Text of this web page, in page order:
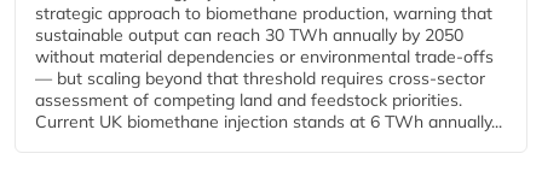
strategic approach to biomethane production, warning that
sustainable output can reach 30 TWh annually by 2050
without material dependencies or environmental trade-offs
— but scaling beyond that threshold requires cross-sector
assessment of competing land and feedstock priorities.
Current UK biomethane injection stands at 6 TWh annually...